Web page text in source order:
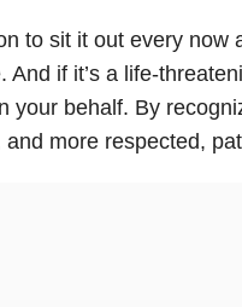
to sit it out every now
if it’s a life-
your behalf. By
more respected,